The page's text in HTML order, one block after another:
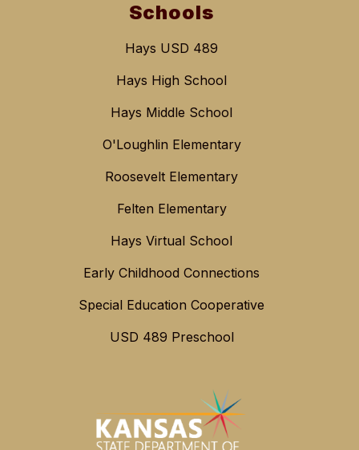
Schools
Hays USD 489
Hays High School
Hays Middle School
O'Loughlin Elementary
Roosevelt Elementary
Felten Elementary
Hays Virtual School
Early Childhood Connections
Special Education Cooperative
USD 489 Preschool